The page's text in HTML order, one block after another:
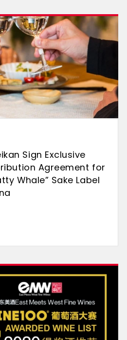
Sign Exclusive
Agreement for
Whale” Sake Label